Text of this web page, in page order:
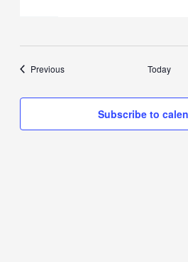
PreviousEvents Today
Subscribe to